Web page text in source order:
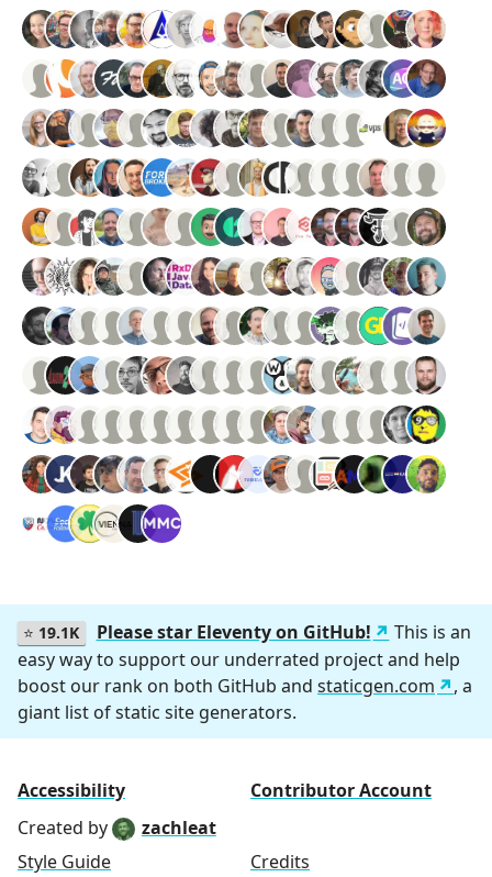
⭐ 19.1K Please star Eleventy on GitHub!
This is an
easy way to support our underrated project and help
boost our rank on both GitHub and staticgen.com
, a
giant list of static site generators.
Accessibility
Contributor Account
Created by
zachleat
Style Guide
Credits